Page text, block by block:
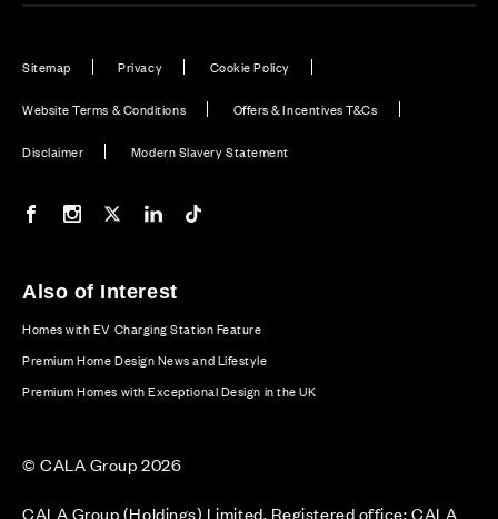
Sitemap Privacy Cookie Policy
Website Terms & Conditions Offers & Incentives T&Cs
Disclaimer Modern Slavery Statement
Our Facebook page
Our Instagram feed
Our Twitter / X channel
Our LinkedIn channel
Also of Interest
Homes with EV Charging Station Feature
Premium Home Design News and Lifestyle
Premium Homes with Exceptional Design in the UK
© CALA Group 2026
CALA Group (Holdings) Limited. Registered office: CALA